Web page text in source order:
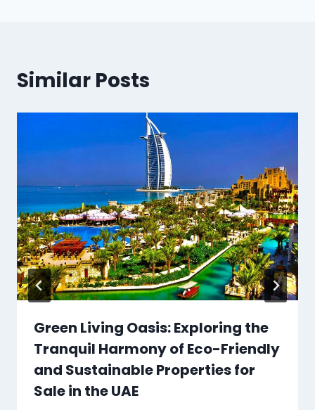
Similar Posts
Green Living Oasis: Exploring the
Tranquil Harmony of Eco-Friendly
and Sustainable Properties for
Sale in the UAE